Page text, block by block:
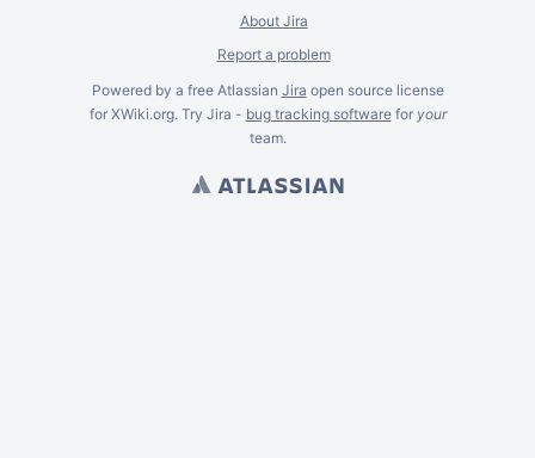
About Jira
Report a problem
Powered by a free Atlassian Jira open source license
for XWiki.org. Try Jira - bug tracking softwarefor your
team.